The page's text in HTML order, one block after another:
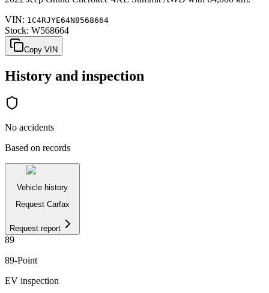
VIN: 1C4RJYE64N8568664
Stock: W568664
Copy VIN
History and inspection
No accidents
Based on records
Vehicle history
Request Carfax
Request report
89
89-Point
EV inspection